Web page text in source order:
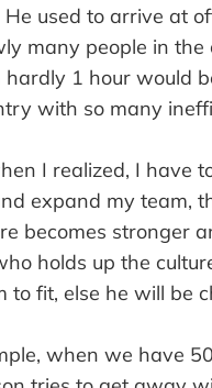
He used to arrive at
many people in
1 hour would
with so many
I realized, I have
expand my team,
becomes stronger
holds up the
to fit, else he will be
when we have